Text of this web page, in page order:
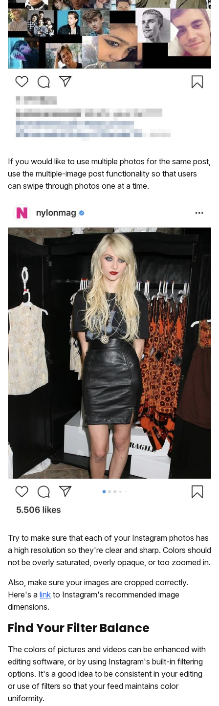
If you would like to use multiple photos for the same post,
use the multiple-image post functionality so that users
can swipe through photos one at a time.
Try to make sure that each of your Instagram photos has
a high resolution so they're clear and sharp. Colors should
not be overly saturated, overly opaque, or too zoomed in.
Also, make sure your images are cropped correctly.
Here's a link to Instagram's recommended image
dimensions.
Find Your Filter Balance
The colors of pictures and videos can be enhanced with
editing software, or by using Instagram's built-in filtering
options. It's a good idea to be consistent in your editing
or use of filters so that your feed maintains color
uniformity.